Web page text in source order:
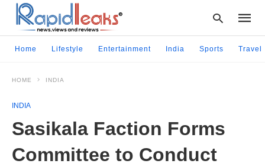
Home Lifestyle Entertainment India Sports Travel
HOME INDIA
INDIA
Sasikala Faction Forms
Committee to Conduct